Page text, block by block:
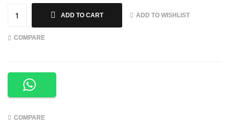
ADD TO CART ADD TO WISHLIST
COMPARE
COMPARE